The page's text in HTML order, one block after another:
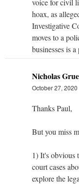
hoax, as
Investigative
moves to a
businesses is
Nicholas
October 27, 2020
Thanks Paul,
But you miss
1) It's obvious
court cases
explore the